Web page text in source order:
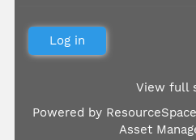
View full
Powered by
Asset